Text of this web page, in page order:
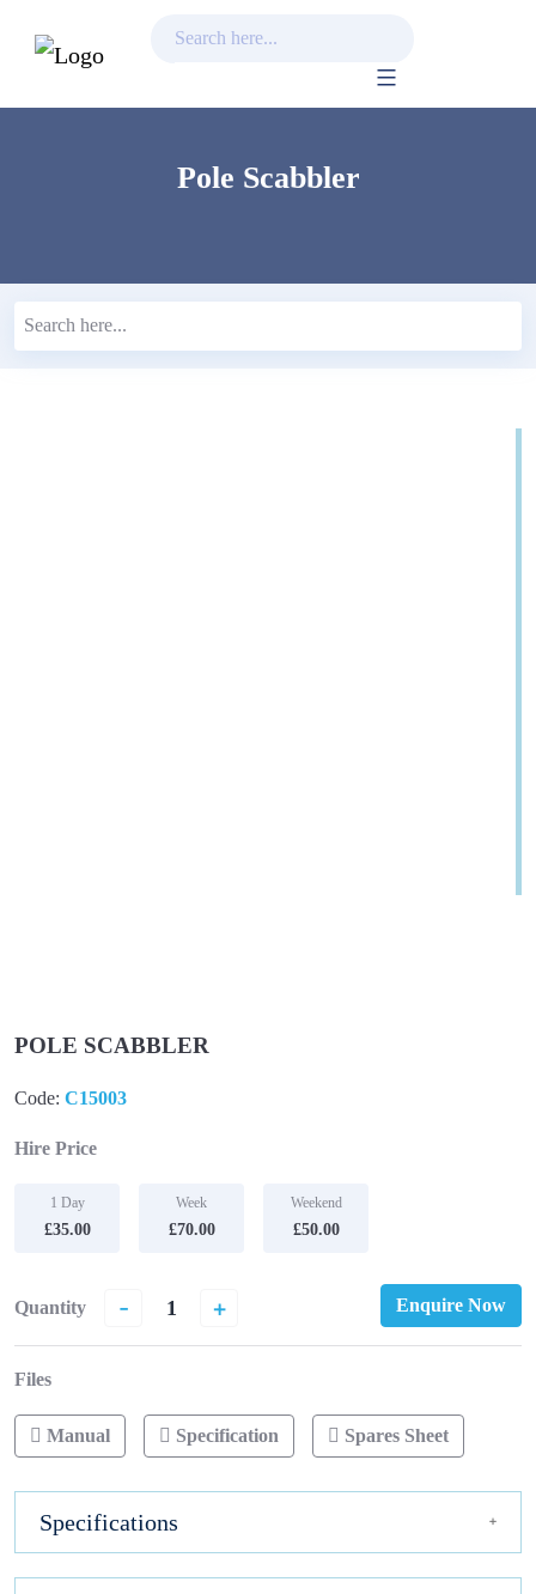
Pole Scabbler
POLE SCABBLER
Code: C15003
Hire Price
1 Day
£35.00
Week
£70.00
Weekend
£50.00
Quantity - + Enquire Now
Files
Manual Specification Spares Sheet
Specifications